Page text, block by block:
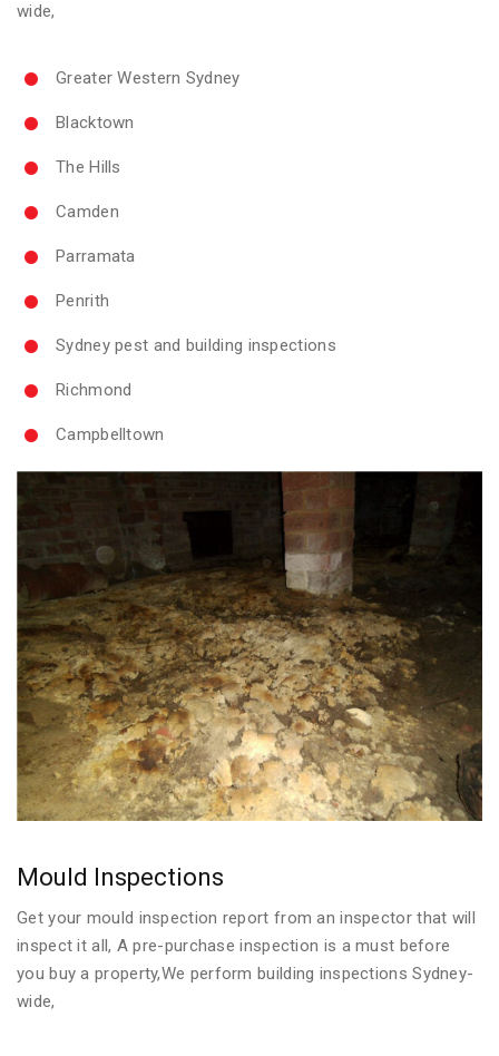
wide,
Greater Western Sydney
Blacktown
The Hills
Camden
Parramata
Penrith
Sydney pest and building inspections
Richmond
Campbelltown
Mould Inspections
Get your mould inspection report from an inspector that will
inspect it all, A pre-purchase inspection is a must before
you buy a property,We perform building inspections Sydney-
wide,